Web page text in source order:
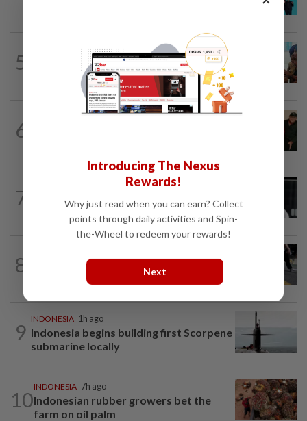
5
BANGLADESH 6h ago
They came before sunrise looking for
work. Seven never returned
6
2h ago
7
Two men to be charged after allegedly
conspiring to help Singapore...
8 SOUTH KOREA 2h ago
Why Seoul can’t shake its sewer smell
9
INDONESIA 1h ago
Indonesia begins building first Scorpene
submarine locally
10
INDONESIA 7h ago
Indonesian rubber growers bet the
farm on oil palm
Introducing The Nexus
Rewards!
Why just read when you can earn? Collect
points through daily activities and Spin-
the-Wheel to redeem your rewards!
Next